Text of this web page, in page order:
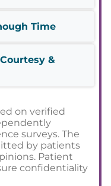
Time
&
on verified
surveys. The
by patients
Patient
confidentiality